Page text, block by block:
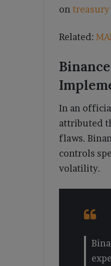
on treasury
Related:
In an
attributed
flaws.
controls
volatility.